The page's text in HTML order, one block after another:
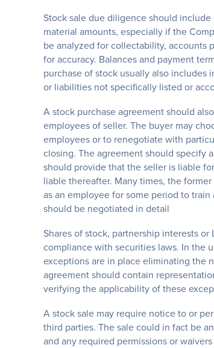
Stock sale due diligence should
material amounts, especially if the
be analyzed for collectability, accounts
for accuracy. Balances and payment
purchase of stock usually also
or liabilities not specifically listed or
A stock purchase agreement should
employees of seller. The buyer may
employees or to renegotiate with
closing. The agreement should specify
should provide that the seller is liable
liable thereafter. Many times, the
as an employee for some period to
should be negotiated in detail
Shares of stock, partnership interests
compliance with securities laws. In the
exceptions are in place eliminating the
agreement should contain
verifying the applicability of these
A stock sale may require notice to or
third parties. The sale could in fact be
and any required permissions or